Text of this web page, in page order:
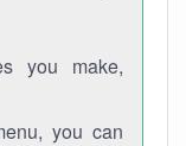
you make,
you can